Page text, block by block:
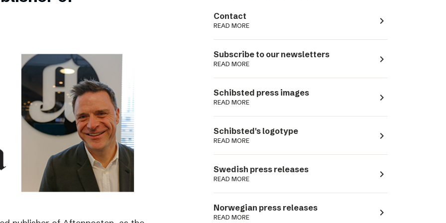
Contact
READ MORE navigate_next
Subscribe to our newsletters
READ MORE navigate_next
Schibsted press images
READ MORE navigate_next
Schibsted's logotype
READ MORE navigate_next
Swedish press releases
READ MORE navigate_next
Norwegian press releases
READ MORE navigate_next